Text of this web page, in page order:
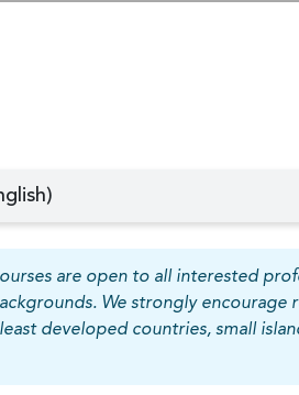
are open to all interested
We strongly
developed countries, small